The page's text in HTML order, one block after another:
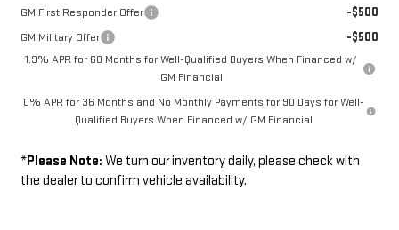
GM First Responder Offer -$500
GM Military Offer -$500
1.9% APR for 60 Months for Well-Qualified Buyers When Financed w/
GM Financial
0% APR for 36 Months and No Monthly Payments for 90 Days for Well-
Qualified Buyers When Financed w/ GM Financial
*Please Note: We turn our inventory daily, please check with
the dealer to confirm vehicle availability.